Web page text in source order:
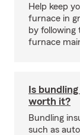
Help keep
furnace in
by following
furnace
Is
worth it?
Bundling
such as